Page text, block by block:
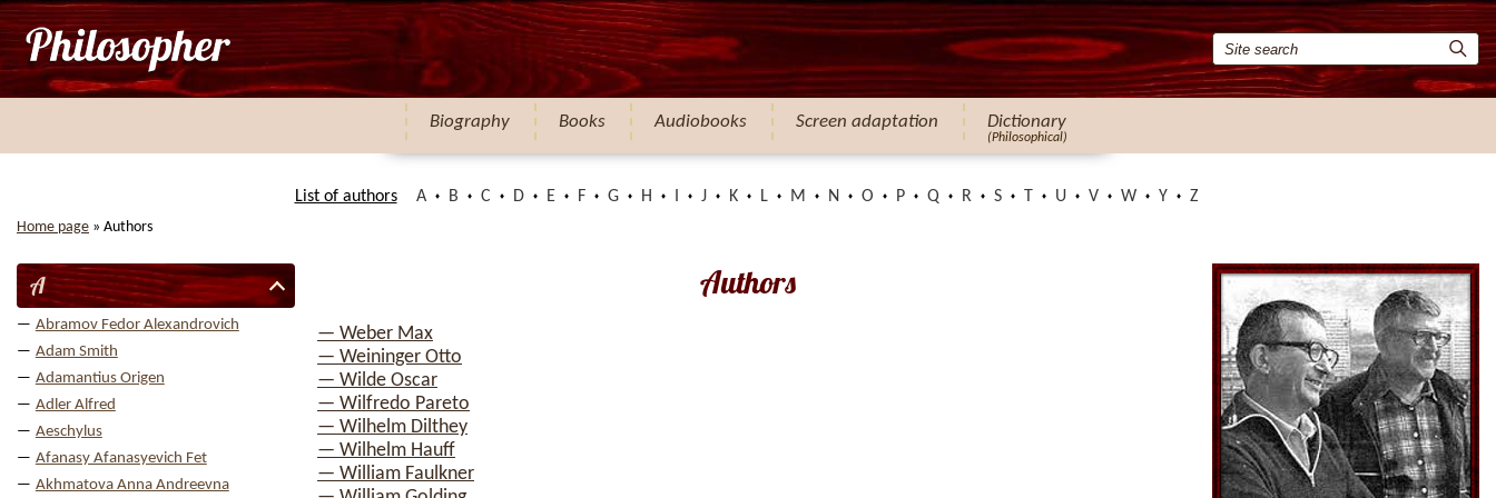
Biography Books Audiobooks Screen adaptation Dictionary
(Philosophical)
List of authors A B C D E F G H J K L M N O P Q R S U V W Y Z
Home page » Authors
A
Abramov Fedor Alexandrovich
Adam Smith
Adamantius Origen
Adler Alfred
Aeschylus
Afanasy Afanasyevich Fet
Akhmatova Anna Andreevna
Authors
— Weber Max
— Weininger Otto
— Wilde Oscar
— Wilfredo Pareto
— Wilhelm Dilthey
— Wilhelm Hauff
— William Faulkner